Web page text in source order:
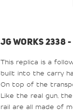
JG WORKS 2338
This replica is a
built into the carry
On top of the
Like the real gun,
rail are all made of